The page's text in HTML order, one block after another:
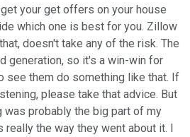
your get offers on your house
which one is best for you. Zillow
doesn't take any of the risk. The
generation, so it's a win-win for
see them do something like that. If
please take that advice. But
was probably the big part of my
the way they went about it. I